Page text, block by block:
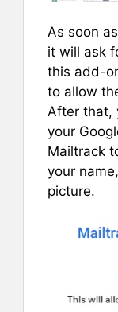
As soon
it will ask
this add-
to allow
After that,
your
Mailtrack
your name,
picture.